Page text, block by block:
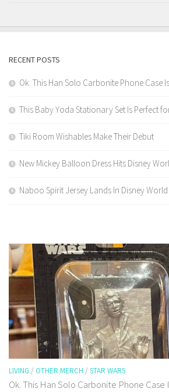
RECENT POSTS
Ok. This Han Solo Carbonite Phone Case
This Baby Yoda Stationary Set Is Perfect
Tiki Room Wishables Make Their Debut
New Mickey Balloon Dress Hits Disney
Naboo Spirit Jersey Lands In Disney World
LIVING / OTHER MERCH / STAR WARS
Ok. This Han Solo Carbonite Phone Case